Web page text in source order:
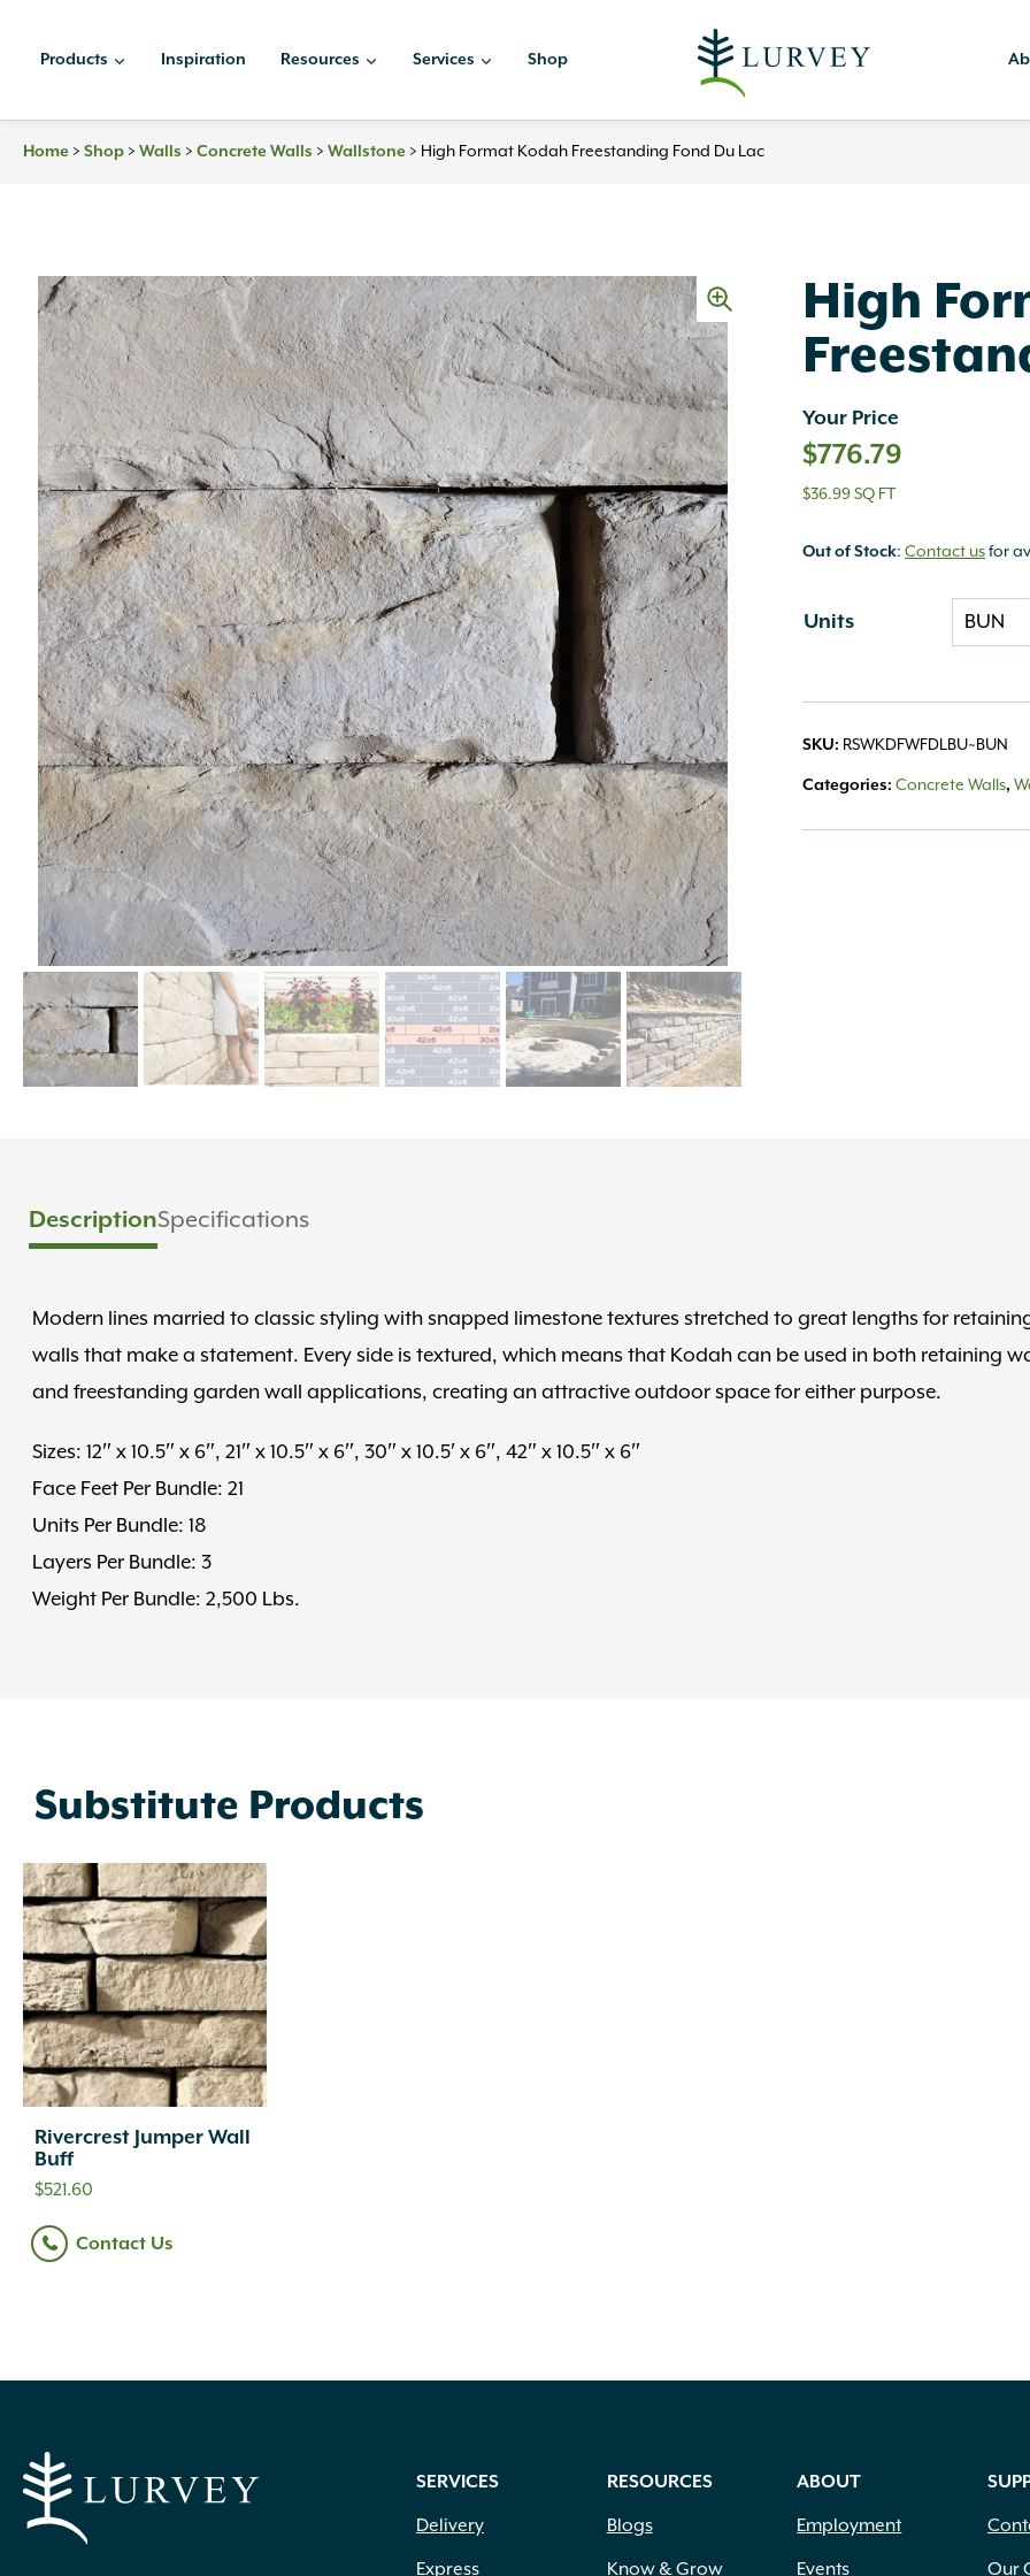
Products Inspiration Resources Services Shop
Home > Shop > Walls > Concrete Walls > Wallstone > High Format Kodah Freestanding Fond Du Lac
High
Your Price
$776.79
$36.99 SQ FT
Out of Stock:Contact usfor
Units
SKU: RSWKDFWFDLBU~BUN
Categories:Concrete Walls,
DescriptionSpecifications
Modern lines married to classic styling with snapped limestone textures stretched to great lengths for
walls that make a statement. Every side is textured, which means that Kodah can be used in both retaining
and freestanding garden wall applications, creating an attractive outdoor space for either purpose.
Sizes: 12″ x 10.5″ x 6″, 21″ x 10.5″ x 6″, 30″ x 10.5′ x 6″, 42″ x 10.5″ x 6″
Face Feet Per Bundle: 21
Units Per Bundle: 18
Layers Per Bundle: 3
Weight Per Bundle: 2,500 Lbs.
Substitute Products
Rivercrest Jumper Wall
Buff
$521.60
Contact Us
SERVICES
Delivery
Express
RESOURCES
Blogs
Know & Grow
ABOUT
Employment
Events
Our